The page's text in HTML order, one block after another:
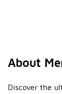
About
Discover the